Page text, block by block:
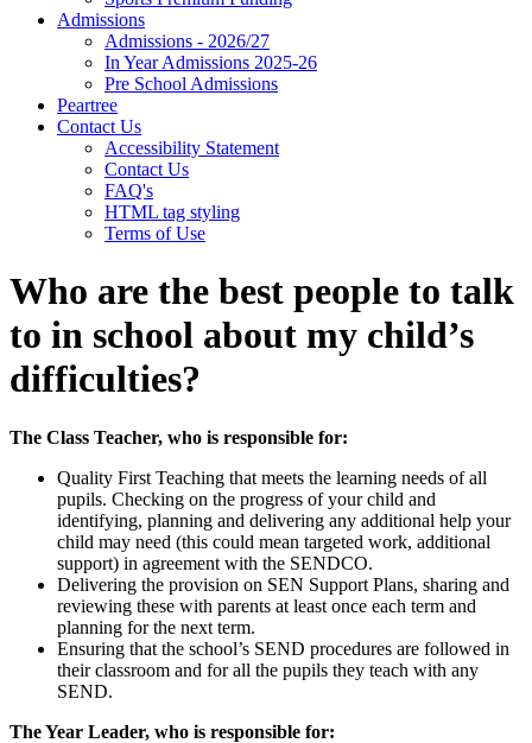
Admissions
Admissions - 2026/27
In Year Admissions 2025-26
Pre School Admissions
Peartree
Contact Us
Accessibility Statement
Contact Us
FAQ's
HTML tag styling
Terms of Use
Who are the best people to talk
to in school about my child’s
difficulties?
The Class Teacher, who is responsible for:
Quality First Teaching that meets the learning needs of all
pupils. Checking on the progress of your child and
identifying, planning and delivering any additional help your
child may need (this could mean targeted work, additional
support) in agreement with the SENDCO.
Delivering the provision on SEN Support Plans, sharing and
reviewing these with parents at least once each term and
planning for the next term.
Ensuring that the school’s SEND procedures are followed in
their classroom and for all the pupils they teach with any
SEND.
The Year Leader, who is responsible for: